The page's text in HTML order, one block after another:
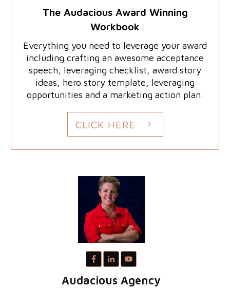
The Audacious Award Winning
Workbook
Everything you need to leverage your award
including crafting an awesome acceptance
speech, leveraging checklist, award story
ideas, hero story template, leveraging
opportunities and a marketing action plan.
CLICK HERE
Audacious Agency